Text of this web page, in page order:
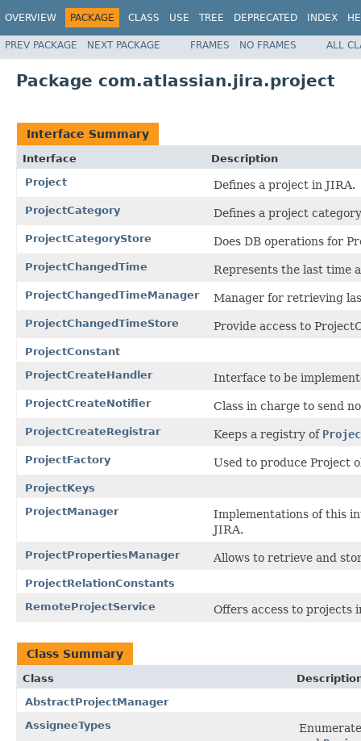
OVERVIEW PACKAGE CLASS USE TREE DEPRECATED INDEX
PREV PACKAGE NEXT PACKAGE FRAMES NO FRAMES ALL
Package com.atlassian.jira.project
Interface Summary
Interface
Description
Project
Defines a project in JIRA.
ProjectCategory Defines a project
ProjectCategoryStore Does DB operations for
ProjectChangedTime Represents the last time
ProjectChangedTimeManager Manager for retrieving
ProjectChangedTimeStore Provide access to
ProjectConstant
ProjectCreateHandler
Interface to be
ProjectCreateNotifier Class in charge to send
ProjectCreateRegistrar Keeps a registry of
ProjectFactory Used to produce Project
ProjectKeys
ProjectManager
Implementations of this
JIRA.
ProjectPropertiesManager Allows to retrieve and
ProjectRelationConstants
RemoteProjectService
Offers access to projects
Class Summary
Class
AbstractProjectManager
AssigneeTypes